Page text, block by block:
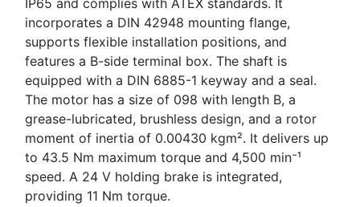
incorporates a DIN 42948 mounting flange,
supports flexible installation positions, and
features a B-side terminal box. The shaft is
equipped with a DIN 6885-1 keyway and a seal.
The motor has a size of 098 with length B, a
grease-lubricated, brushless design, and a rotor
moment of inertia of 0.00430 kgm². It delivers up
to 43.5 Nm maximum torque and 4,500 min⁻¹
speed. A 24 V holding brake is integrated,
providing 11 Nm torque.